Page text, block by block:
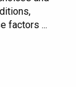
factors ...